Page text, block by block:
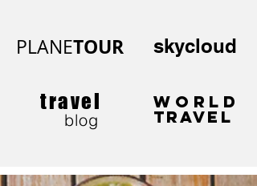
travel
blog
WORLD
TRAVEL
skycloud
PLANETOUR